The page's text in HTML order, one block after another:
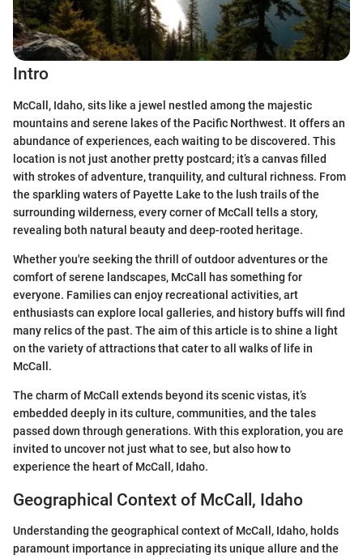
Intro
McCall, Idaho, sits like a jewel nestled among the majestic
mountains and serene lakes of the Pacific Northwest. It offers an
abundance of experiences, each waiting to be discovered. This
location is not just another pretty postcard; it’s a canvas filled
with strokes of adventure, tranquility, and cultural richness. From
the sparkling waters of Payette Lake to the lush trails of the
surrounding wilderness, every corner of McCall tells a story,
revealing both natural beauty and deep-rooted heritage.
Whether you're seeking the thrill of outdoor adventures or the
comfort of serene landscapes, McCall has something for
everyone. Families can enjoy recreational activities, art
enthusiasts can explore local galleries, and history buffs will find
many relics of the past. The aim of this article is to shine a light
on the variety of attractions that cater to all walks of life in
McCall.
The charm of McCall extends beyond its scenic vistas, it’s
embedded deeply in its culture, communities, and the tales
passed down through generations. With this exploration, you are
invited to uncover not just what to see, but also how to
experience the heart of McCall, Idaho.
Geographical Context of McCall, Idaho
Understanding the geographical context of McCall, Idaho, holds
paramount importance in appreciating its unique allure and the